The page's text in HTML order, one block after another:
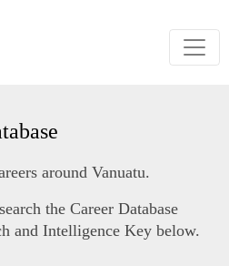
around Vanuatu.
the Career Database
and Intelligence Key below.